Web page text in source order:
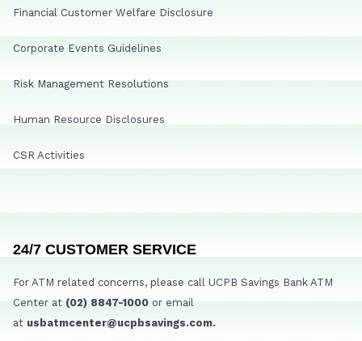
Financial Customer Welfare Disclosure
Corporate Events Guidelines
Risk Management Resolutions
Human Resource Disclosures
CSR Activities
24/7 CUSTOMER SERVICE
For ATM related concerns, please call UCPB Savings Bank ATM
Center at (02) 8847-1000 or email
at usbatmcenter@ucpbsavings.com.